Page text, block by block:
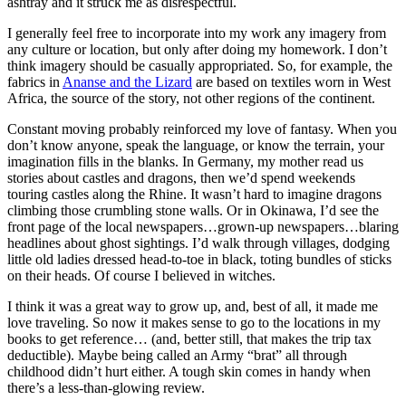
I generally feel free to incorporate into my work any imagery from
any culture or location, but only after doing my homework. I don’t
think imagery should be casually appropriated. So, for example, the
fabrics in Ananse and the Lizard are based on textiles worn in West
Africa, the source of the story, not other regions of the continent.
Constant moving probably reinforced my love of fantasy. When you
don’t know anyone, speak the language, or know the terrain, your
imagination fills in the blanks. In Germany, my mother read us
stories about castles and dragons, then we’d spend weekends
touring castles along the Rhine. It wasn’t hard to imagine dragons
climbing those crumbling stone walls. Or in Okinawa, I’d see the
front page of the local newspapers…grown-up newspapers…blaring
headlines about ghost sightings. I’d walk through villages, dodging
little old ladies dressed head-to-toe in black, toting bundles of sticks
on their heads. Of course I believed in witches.
I think it was a great way to grow up, and, best of all, it made me
love traveling. So now it makes sense to go to the locations in my
books to get reference… (and, better still, that makes the trip tax
deductible). Maybe being called an Army “brat” all through
childhood didn’t hurt either. A tough skin comes in handy when
there’s a less-than-glowing review.